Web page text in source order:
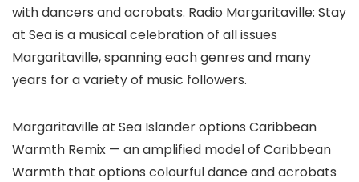
with dancers and acrobats. Radio Margaritaville: Stay
at Sea is a musical celebration of all issues
Margaritaville, spanning each genres and many
years for a variety of music followers.
Margaritaville at Sea Islander options Caribbean
Warmth Remix — an amplified model of Caribbean
Warmth that options colourful dance and acrobats